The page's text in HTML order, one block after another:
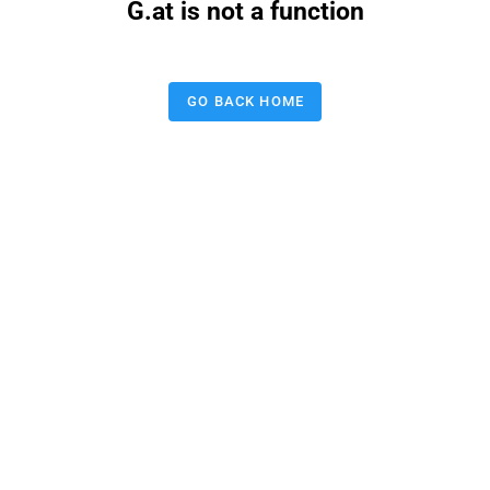
G.at is not a function
GO BACK HOME